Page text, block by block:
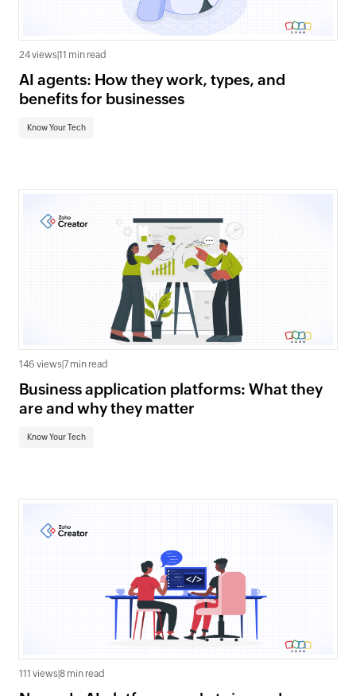
24 views|11 min read
AI agents: How they work, types, and
benefits for businesses
Know Your Tech
146 views|7 min read
Business application platforms: What they
are and why they matter
Know Your Tech
111 views|8 min read